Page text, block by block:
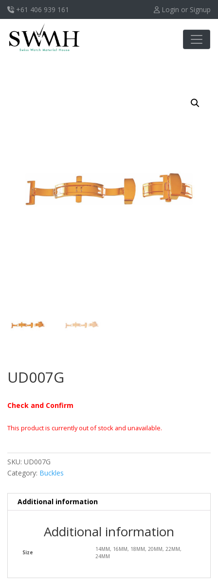
+61 406 939 161 Login or Signup
UD007G
Check and Confirm
This product is currently out of stock and unavailable.
SKU: UD007G
Category: Buckles
Additional information
Additional information
Size
14MM, 16MM, 18MM, 20MM, 22MM,
24MM